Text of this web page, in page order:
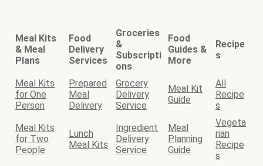
Meal Kits
& Meal
Plans
Food
Delivery
Services
Groceries
&
Subscripti
ons
Food
Guides &
More
Recipe
s
Meal Kits
for One
Person
Prepared
Meal
Delivery
Grocery
Delivery
Service
Meal Kit
Guide
All
Recipe
s
Meal Kits
for Two
People
Lunch
Meal Kits
Ingredient
Delivery
Service
Meal
Planning
Guide
Vegeta
rian
Recipe
s